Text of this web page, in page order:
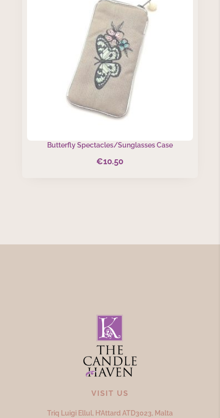
Butterfly Spectacles/Sunglasses Case
€10.50
VISIT US
Triq Luigi Ellul, H’Attard ATD3023, Malta